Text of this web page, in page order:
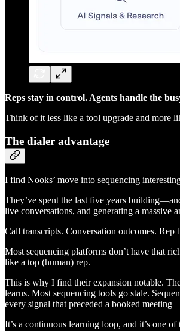
Reps stay in control. Agents handle the
Think of it less like a tool upgrade and more
The dialer advantage
I find Nooks’ move into sequencing
They’ve spent the last five years
live conversations, and generating a massive
Call transcripts. Conversation outcomes. Rep
Most sequencing platforms don’t have that
like a top (human) rep.
This is why I find their expansion notable.
learns. Most sequencing tools go stale.
every signal that preceded a booked
It’s a continuous learning loop, and it’s one